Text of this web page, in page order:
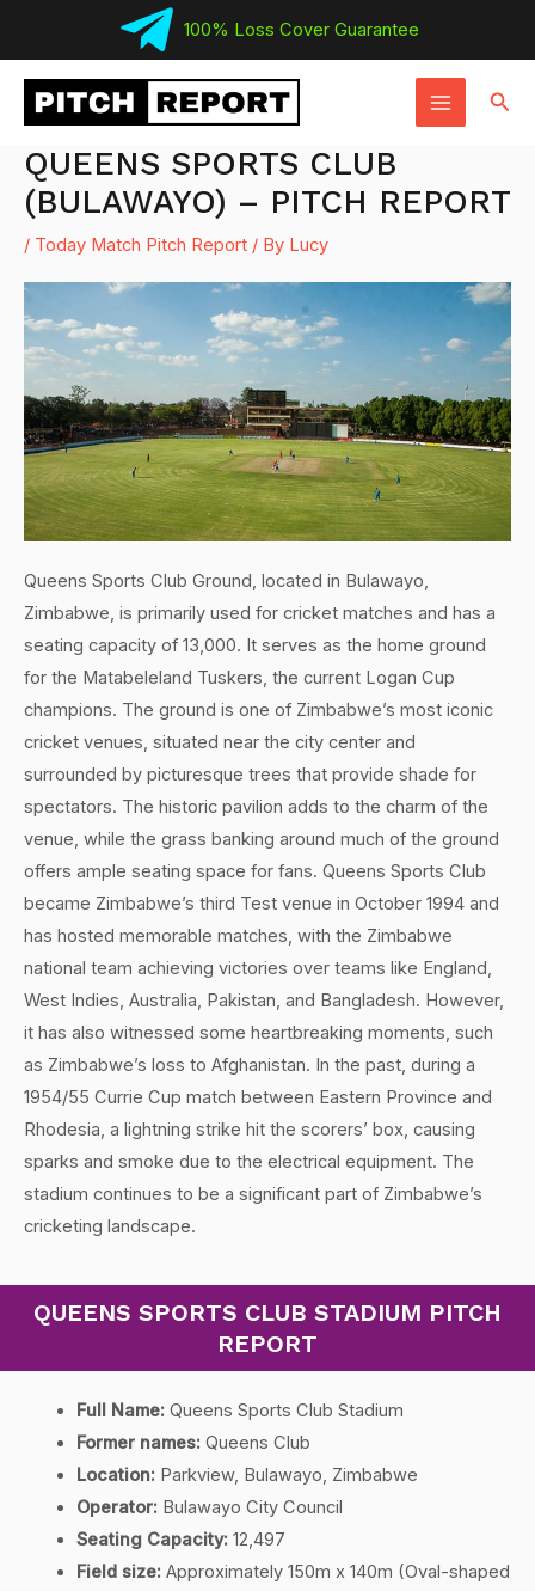
content
100% Loss Cover Guarantee
MAIN
MENU
QUEENS SPORTS CLUB
(BULAWAYO) – PITCH REPORT
/ Today Match Pitch Report / By Lucy
Queens Sports Club Ground, located in Bulawayo,
Zimbabwe, is primarily used for cricket matches and has a
seating capacity of 13,000. It serves as the home ground
for the Matabeleland Tuskers, the current Logan Cup
champions. The ground is one of Zimbabwe’s most iconic
cricket venues, situated near the city center and
surrounded by picturesque trees that provide shade for
spectators. The historic pavilion adds to the charm of the
venue, while the grass banking around much of the ground
offers ample seating space for fans. Queens Sports Club
became Zimbabwe’s third Test venue in October 1994 and
has hosted memorable matches, with the Zimbabwe
national team achieving victories over teams like England,
West Indies, Australia, Pakistan, and Bangladesh. However,
it has also witnessed some heartbreaking moments, such
as Zimbabwe’s loss to Afghanistan. In the past, during a
1954/55 Currie Cup match between Eastern Province and
Rhodesia, a lightning strike hit the scorers’ box, causing
sparks and smoke due to the electrical equipment. The
stadium continues to be a significant part of Zimbabwe’s
cricketing landscape.
QUEENS SPORTS CLUB STADIUM PITCH
REPORT
Full Name: Queens Sports Club Stadium
Former names: Queens Club
Location: Parkview, Bulawayo, Zimbabwe
Operator: Bulawayo City Council
Seating Capacity: 12,497
Field size: Approximately 150m x 140m (Oval-shaped